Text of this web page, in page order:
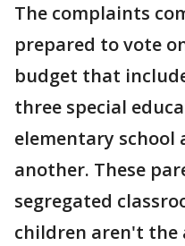
The complaints
prepared to vote
budget that
three special
elementary
another. These
segregated
children aren't the